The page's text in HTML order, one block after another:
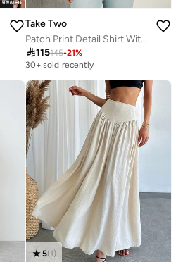
Take Two
Patch Print Detail Shirt With Button Placket
115145-21%
30+ sold recently
5(1)